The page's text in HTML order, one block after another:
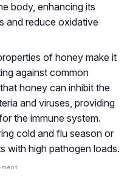
body, enhancing its
and reduce oxidative
of honey make it
against common
honey can inhibit the
and viruses, providing
the immune system.
cold and flu season or
with high pathogen loads.